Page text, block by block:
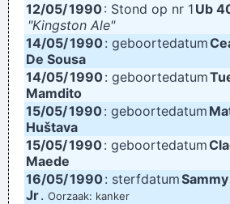
12/05/1990: Stond op nr 1 Ub
"Kingston Ale"
14/05/1990: geboortedatum
De Sousa
14/05/1990: geboortedatum
Mamdito
15/05/1990: geboortedatum
Huštava
15/05/1990: geboortedatum
Maede
16/05/1990: sterfdatum
Jr. Oorzaak: kanker